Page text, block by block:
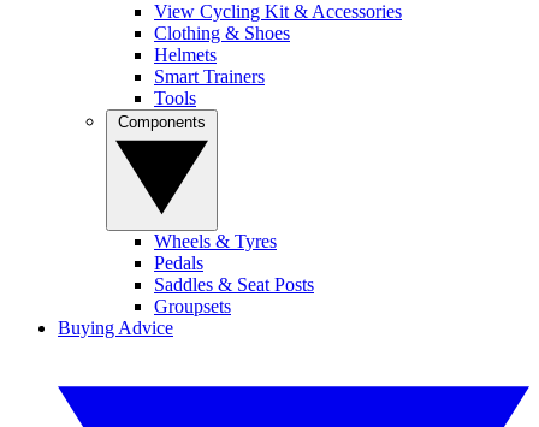
View Cycling Kit & Accessories
Clothing & Shoes
Helmets
Smart Trainers
Tools
Wheels & Tyres
Pedals
Saddles & Seat Posts
Groupsets
Buying Advice